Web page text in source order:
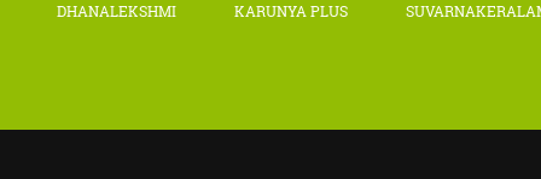
DHANALEKSHMI KARUNYA PLUS